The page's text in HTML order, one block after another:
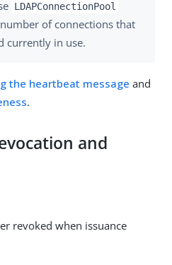
LDAPConnectionPool
of connections that
currently in use.
the heartbeat message and
.
and
revoked when issuance